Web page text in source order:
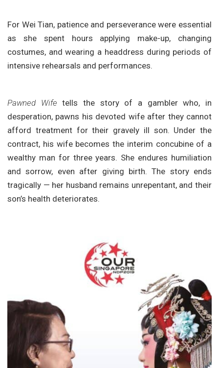
For Wei Tian, patience and perseverance were essential
as she spent hours applying make-up, changing
costumes, and wearing a headdress during periods of
intensive rehearsals and performances.
Pawned Wife tells the story of a gambler who, in
desperation, pawns his devoted wife after they cannot
afford treatment for their gravely ill son. Under the
contract, his wife becomes the interim concubine of a
wealthy man for three years. She endures humiliation
and sorrow, even after giving birth. The story ends
tragically — her husband remains unrepentant, and their
son’s health deteriorates.